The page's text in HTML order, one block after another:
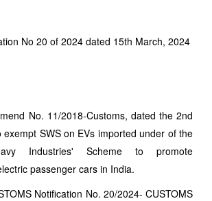
No 20 of 2024 dated 15th March, 2024
No. 11/2018-Customs, dated the 2nd
exempt SWS on EVs imported under of the
Industries' Scheme to promote
passenger cars in India.
Notification No. 20/2024- CUSTOMS